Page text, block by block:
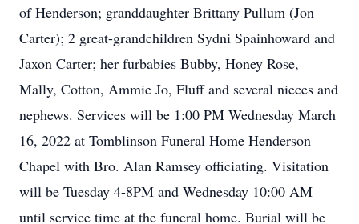
of Henderson; granddaughter Brittany Pullum (Jon
Carter); 2 great-grandchildren Sydni Spainhoward and
Jaxon Carter; her furbabies Bubby, Honey Rose,
Mally, Cotton, Ammie Jo, Fluff and several nieces and
nephews. Services will be 1:00 PM Wednesday March
16, 2022 at Tomblinson Funeral Home Henderson
Chapel with Bro. Alan Ramsey officiating. Visitation
will be Tuesday 4-8PM and Wednesday 10:00 AM
until service time at the funeral home. Burial will be